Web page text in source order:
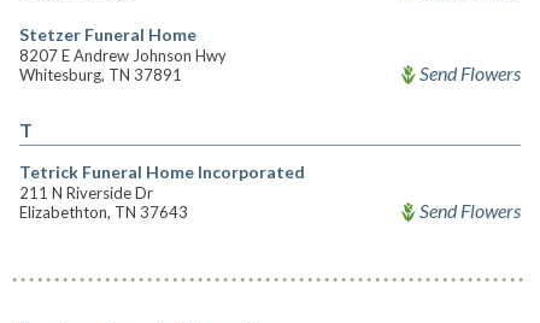
Stetzer Funeral Home
8207 E Andrew Johnson Hwy
Whitesburg, TN 37891
Send Flowers
T
Tetrick Funeral Home Incorporated
211 N Riverside Dr
Elizabethton, TN 37643
Send Flowers